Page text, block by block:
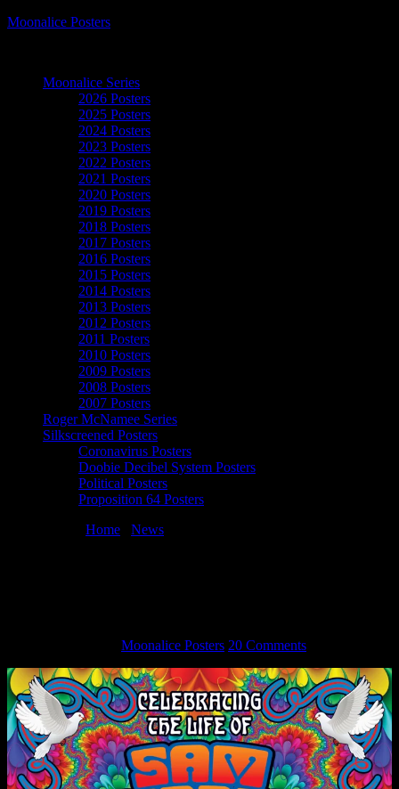
Moonalice Posters
Moonalice Series
2026 Posters
2025 Posters
2024 Posters
2023 Posters
2022 Posters
2021 Posters
2020 Posters
2019 Posters
2018 Posters
2017 Posters
2016 Posters
2015 Posters
2014 Posters
2013 Posters
2012 Posters
2011 Posters
2010 Posters
2009 Posters
2008 Posters
2007 Posters
Roger McNamee Series
Silkscreened Posters
Coronavirus Posters
Doobie Decibel System Posters
Political Posters
Proposition 64 Posters
Home News
Moonalice Posters 20 Comments